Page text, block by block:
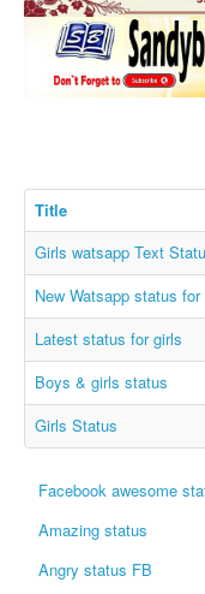
स्वस्थ्य
सुविचार
Hindi Stories
Whatsapp Status
Mp3
Sitemap
Feeds
Current affairs
Monthly Current
Login / Logout
Title
Girls watsapp Text
New Watsapp status for
Latest status for girls
Boys & girls status
Girls Status
Facebook awesome
Amazing status
Angry status FB